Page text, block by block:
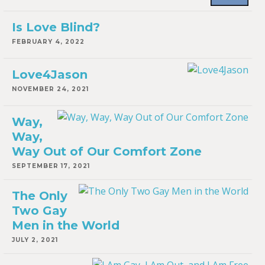
Is Love Blind?
FEBRUARY 4, 2022
Love4Jason
NOVEMBER 24, 2021
Way,
Way,
Way Out of Our Comfort Zone
SEPTEMBER 17, 2021
The Only
Two Gay
Men in the World
JULY 2, 2021